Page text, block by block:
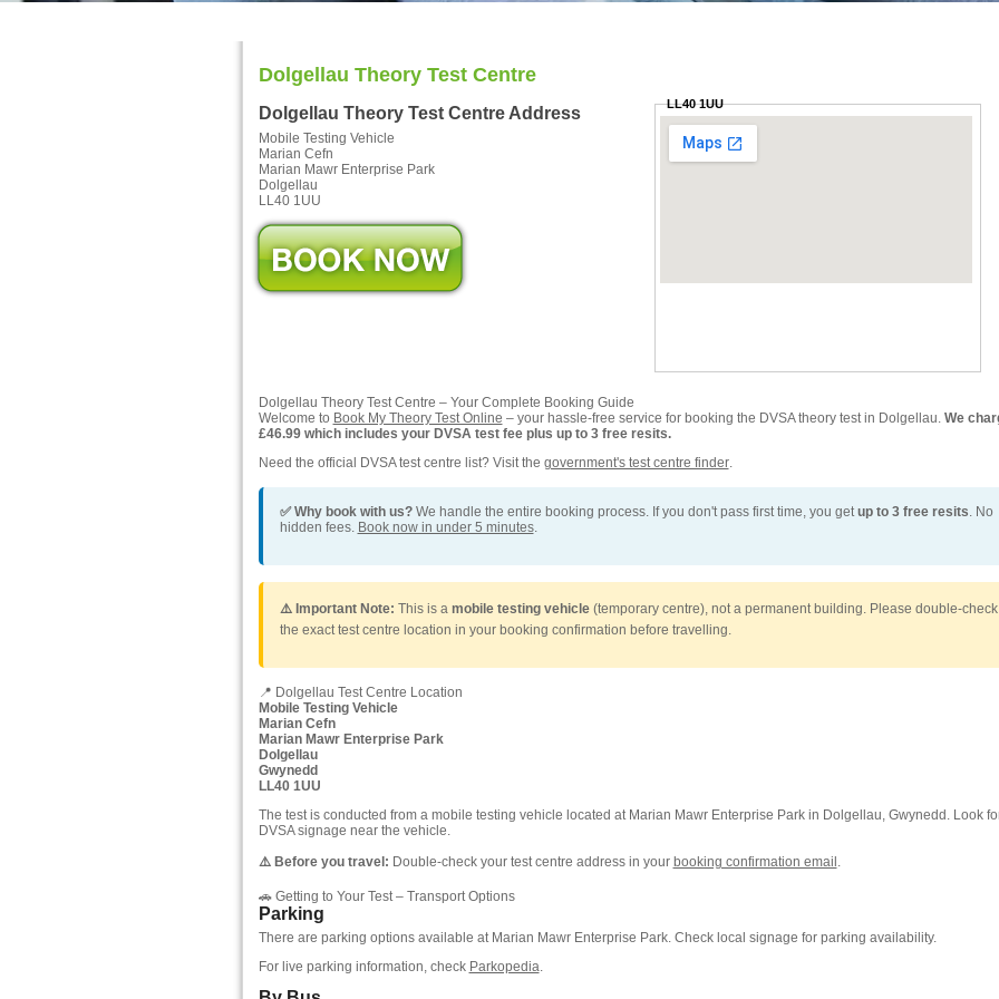
Dolgellau Theory Test Centre
Dolgellau Theory Test Centre Address
Mobile Testing Vehicle
Marian Cefn
Marian Mawr Enterprise Park
Dolgellau
LL40 1UU
LL40 1UU
Dolgellau Theory Test Centre – Your Complete Booking Guide
Welcome to Book My Theory Test Online – your hassle-free service for booking the DVSA theory test in Dolgellau. We
£46.99 which includes your DVSA test fee plus up to 3 free resits.
Need the official DVSA test centre list? Visit the government's test centre finder.
✅ Why book with us?We handle the entire booking process. If you don't pass first time, you getup to 3 free resits. No
hidden fees. Book now in under 5 minutes.
⚠️ Important Note: This is a mobile testing vehicle(temporary centre), not a permanent building. Please double-check
the exact test centre location in your booking confirmation before travelling.
📍 Dolgellau Test Centre Location
Mobile Testing Vehicle
Marian Cefn
Marian Mawr Enterprise Park
Dolgellau
Gwynedd
LL40 1UU
The test is conducted from a mobile testing vehicle located at Marian Mawr Enterprise Park in Dolgellau, Gwynedd. Look
DVSA signage near the vehicle.
⚠️ Before you travel: Double-check your test centre address in your booking confirmation email .
🚗 Getting to Your Test – Transport Options
Parking
There are parking options available at Marian Mawr Enterprise Park. Check local signage for parking availability.
For live parking information, check Parkopedia.